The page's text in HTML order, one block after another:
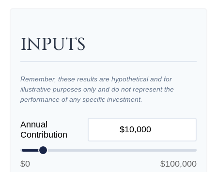
INPUTS
Remember, these results are hypothetical and for
illustrative purposes only and do not represent the
performance of any specific investment.
Annual
Contribution
$0 $100,000